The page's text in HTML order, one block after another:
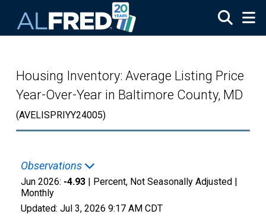
Housing Inventory: Average Listing Price
Year-Over-Year in Baltimore County, MD
(AVELISPRIYY24005)
Observations
Jun 2026: -4.93 | Percent, Not Seasonally Adjusted |
Monthly
Updated: Jul 3, 2026 9:17 AM CDT